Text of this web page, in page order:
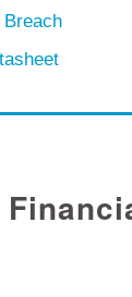
Breach